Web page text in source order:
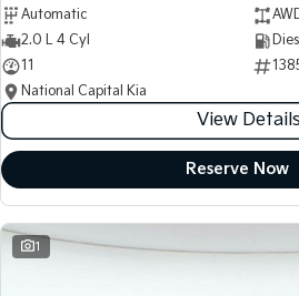
Automatic
2.0 L 4 Cyl
11
National Capital Kia
View Details
Reserve Now
1